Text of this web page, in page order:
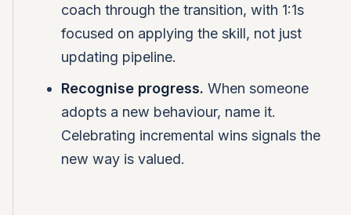
coach through the transition, with 1:1s
focused on applying the skill, not just
updating pipeline.
Recognise progress. When someone
adopts a new behaviour, name it.
Celebrating incremental wins signals the
new way is valued.